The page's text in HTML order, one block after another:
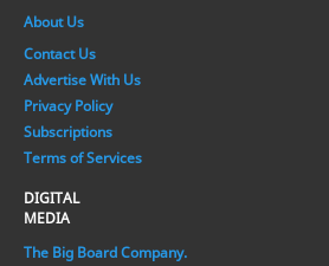
About Us
Contact Us
Advertise With Us
Privacy Policy
Subscriptions
Terms of Services
DIGITAL
MEDIA
The Big Board Company.